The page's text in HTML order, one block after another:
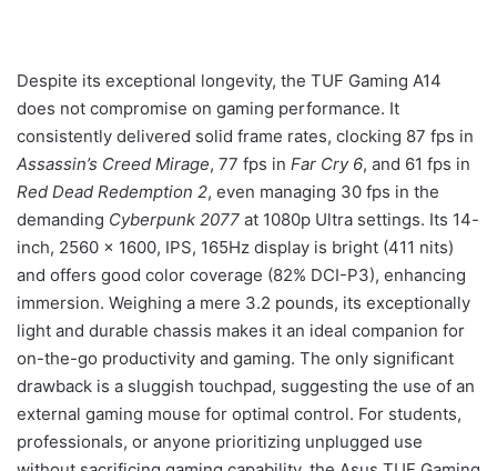
Despite its exceptional longevity, the TUF Gaming A14
does not compromise on gaming performance. It
consistently delivered solid frame rates, clocking 87 fps in
Assassin’s Creed Mirage, 77 fps in Far Cry 6, and 61 fps in
Red Dead Redemption 2, even managing 30 fps in the
demanding Cyberpunk 2077 at 1080p Ultra settings. Its 14-
inch, 2560 x 1600, IPS, 165Hz display is bright (411 nits)
and offers good color coverage (82% DCI-P3), enhancing
immersion. Weighing a mere 3.2 pounds, its exceptionally
light and durable chassis makes it an ideal companion for
on-the-go productivity and gaming. The only significant
drawback is a sluggish touchpad, suggesting the use of an
external gaming mouse for optimal control. For students,
professionals, or anyone prioritizing unplugged use